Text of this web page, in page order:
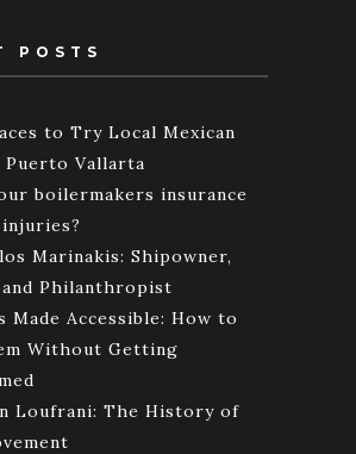
POSTS
to Try Local Mexican
Puerto Vallarta
boilermakers insurance
Marinakis: Shipowner,
Philanthropist
Made Accessible: How to
Without Getting
Loufrani: The History of